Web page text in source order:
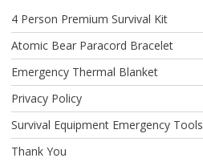
4 Person Premium Survival Kit
Atomic Bear Paracord Bracelet
Emergency Thermal Blanket
Privacy Policy
Survival Equipment Emergency Tools
Thank You